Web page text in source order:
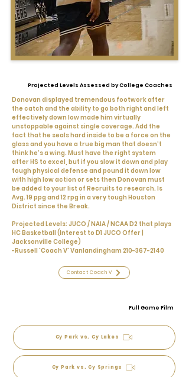
Projected Levels Assessed by College Coaches
Donovan displayed tremendous footwork after
the catch and the ability to go both right and left
effectively down low made him virtually
unstoppable against single coverage. Add the
fact that he seals hard inside to be a force on the
glass and you have a true big man that doesn’t
think he's a wing. Must have the right system
after HS to excel, but if you slow it down and play
tough physical defense and pound it down low
with high low action or sets then Donovan must
be added to your list of Recruits to research. Is
Avg. 19 ppg and 12 rpg in a very tough Houston
District since the Break.
Projected Levels: JUCO / NAIA / NCAA D2 that plays
HC Basketball (Interest to D1 JUCO Offer |
Jacksonville College)
-Russell 'Coach V' Vanlandingham 210-367-2140
Contact Coach V
Full Game Film
Cy Park vs. Cy Lakes
Cy Park vs. Cy Springs